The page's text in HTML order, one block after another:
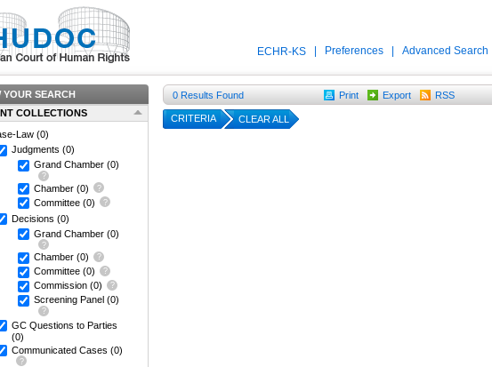
ECHR-KS Preferences Advanced Search
YOUR SEARCH
COLLECTIONS
Law (0)
Judgments (0)
Grand Chamber (0)
Chamber (0)
Committee (0)
Decisions (0)
Grand Chamber (0)
Chamber (0)
Committee (0)
Commission (0)
Screening Panel (0)
GC Questions to Parties
(0)
Communicated Cases (0)
0 Results Found Print Export RSS
CRITERIA CLEAR ALL